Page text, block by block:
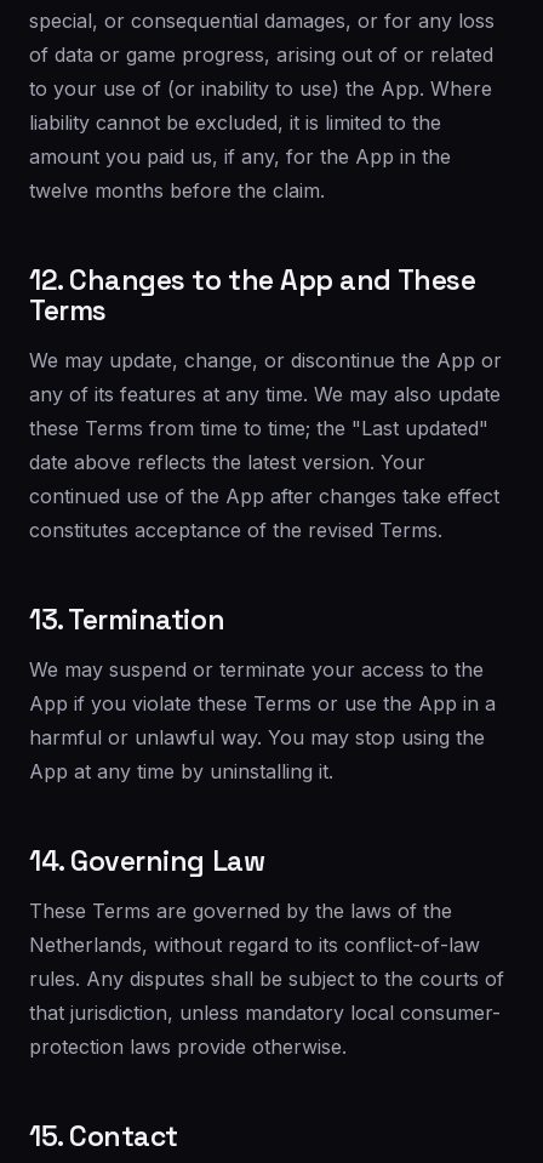
special, or consequential damages, or for any loss
of data or game progress, arising out of or related
to your use of (or inability to use) the App. Where
liability cannot be excluded, it is limited to the
amount you paid us, if any, for the App in the
twelve months before the claim.
12. Changes to the App and These
Terms
We may update, change, or discontinue the App or
any of its features at any time. We may also update
these Terms from time to time; the "Last updated"
date above reflects the latest version. Your
continued use of the App after changes take effect
constitutes acceptance of the revised Terms.
13. Termination
We may suspend or terminate your access to the
App if you violate these Terms or use the App in a
harmful or unlawful way. You may stop using the
App at any time by uninstalling it.
14. Governing Law
These Terms are governed by the laws of the
Netherlands, without regard to its conflict-of-law
rules. Any disputes shall be subject to the courts of
that jurisdiction, unless mandatory local consumer-
protection laws provide otherwise.
15. Contact